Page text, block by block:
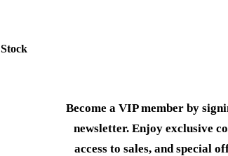
Stock
Become a VIP member by
newsletter. Enjoy exclusive
access to sales, and special